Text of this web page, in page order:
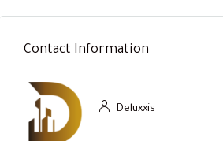
Contact Information
Deluxxis